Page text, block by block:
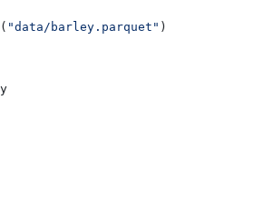
"data/barley.parquet" )